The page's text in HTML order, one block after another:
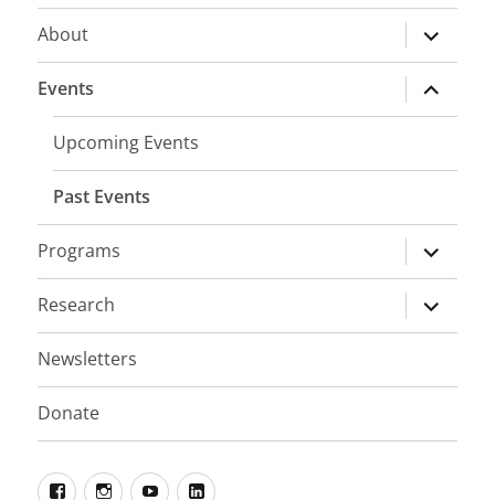
About
expand
child
menu
Events
expand
child
Upcoming Events
Past Events
Programs
expand
child
menu
Research
expand
child
Newsletters
Donate
FacebookInstagram
YouTubeLinkedIn